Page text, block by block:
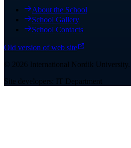
About the School
School Gallery
School Contacts
Old version of web site
© 2026 International Nordik University.
Site developers: IT Department